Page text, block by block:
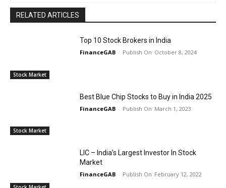
RELATED ARTICLES
Stock Market
Top 10 Stock Brokers in India
FinanceGAB - October 8, 2024
Stock Market
Best Blue Chip Stocks to Buy in India 2025
FinanceGAB - March 1, 2023
LIC – India’s Largest Investor In Stock
Market
FinanceGAB - February 12, 2022